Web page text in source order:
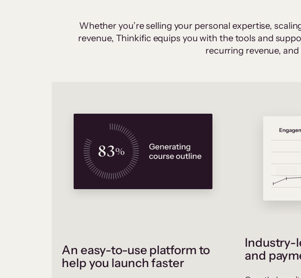
Whether you’re selling your personal expertise,
revenue, Thinkific equips you with the tools and
recurring revenue,
An easy-to-use platform to
help you launch faster
Industry-
and